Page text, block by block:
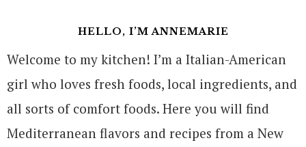
HELLO, I’M ANNEMARIE
Welcome to my kitchen! I’m a Italian-American
girl who loves fresh foods, local ingredients, and
all sorts of comfort foods. Here you will find
Mediterranean flavors and recipes from a New